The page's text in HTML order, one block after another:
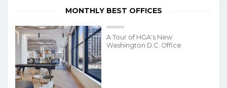
MONTHLY BEST OFFICES
A Tour of HGA’s New
Washington D.C. Office